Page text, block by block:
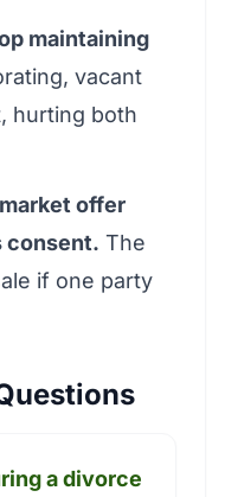
maintaining
vacant
hurting both
offer
consent. The
if one party
a divorce